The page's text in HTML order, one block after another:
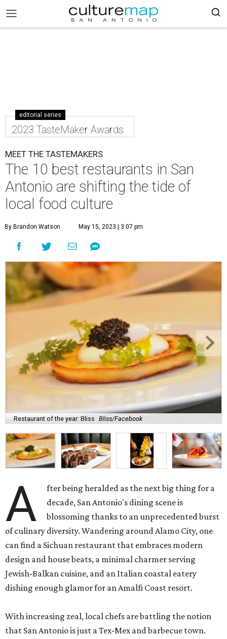
editorial series
2023 TasteMaker Awards
MEET THE TASTEMAKERS
The 10 best restaurants in San
Antonio are shifting the tide of
local food culture
By Brandon Watson May 15, 2023 | 3:07 pm
Restaurant of the year: Bliss Bliss/Facebook
A
fter being heralded as the next big thing for a
decade, San Antonio's dining scene is
blossoming thanks to an unprecedented burst
of culinary diversity. Wandering around Alamo City, one
can find a Sichuan restaurant that embraces modern
design and house beats, a minimal charmer serving
Jewish-Balkan cuisine, and an Italian coastal eatery
dishing enough glamor for an Amalfi Coast resort.
With increasing zeal, local chefs are battling the notion
that San Antonio is just a Tex-Mex and barbecue town.